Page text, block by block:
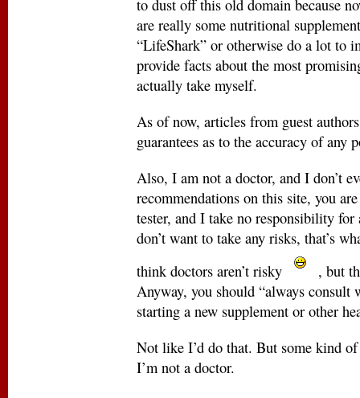
to dust off this old domain because
are really some nutritional
“LifeShark” or otherwise do a lot to
provide facts about the most
actually take myself.
As of now, articles from guest
guarantees as to the accuracy of any
Also, I am not a doctor, and I don’t
recommendations on this site, you
tester, and I take no responsibility
don’t want to take any risks, that’s
think doctors aren’t risky
, but
Anyway, you should “always consult
starting a new supplement or other
Not like I’d do that. But some kind
I’m not a doctor.